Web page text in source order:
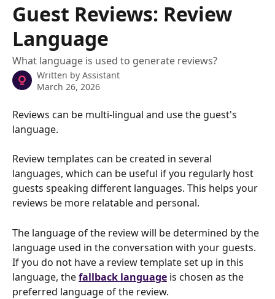
Guest Reviews: Review
Language
What language is used to generate reviews?
Written by Assistant
March 26, 2026
Reviews can be multi-lingual and use the guest's
language.
Review templates can be created in several
languages, which can be useful if you regularly host
guests speaking different languages. This helps your
reviews be more relatable and personal.
The language of the review will be determined by the
language used in the conversation with your guests.
If you do not have a review template set up in this
language, the fallback language is chosen as the
preferred language of the review.